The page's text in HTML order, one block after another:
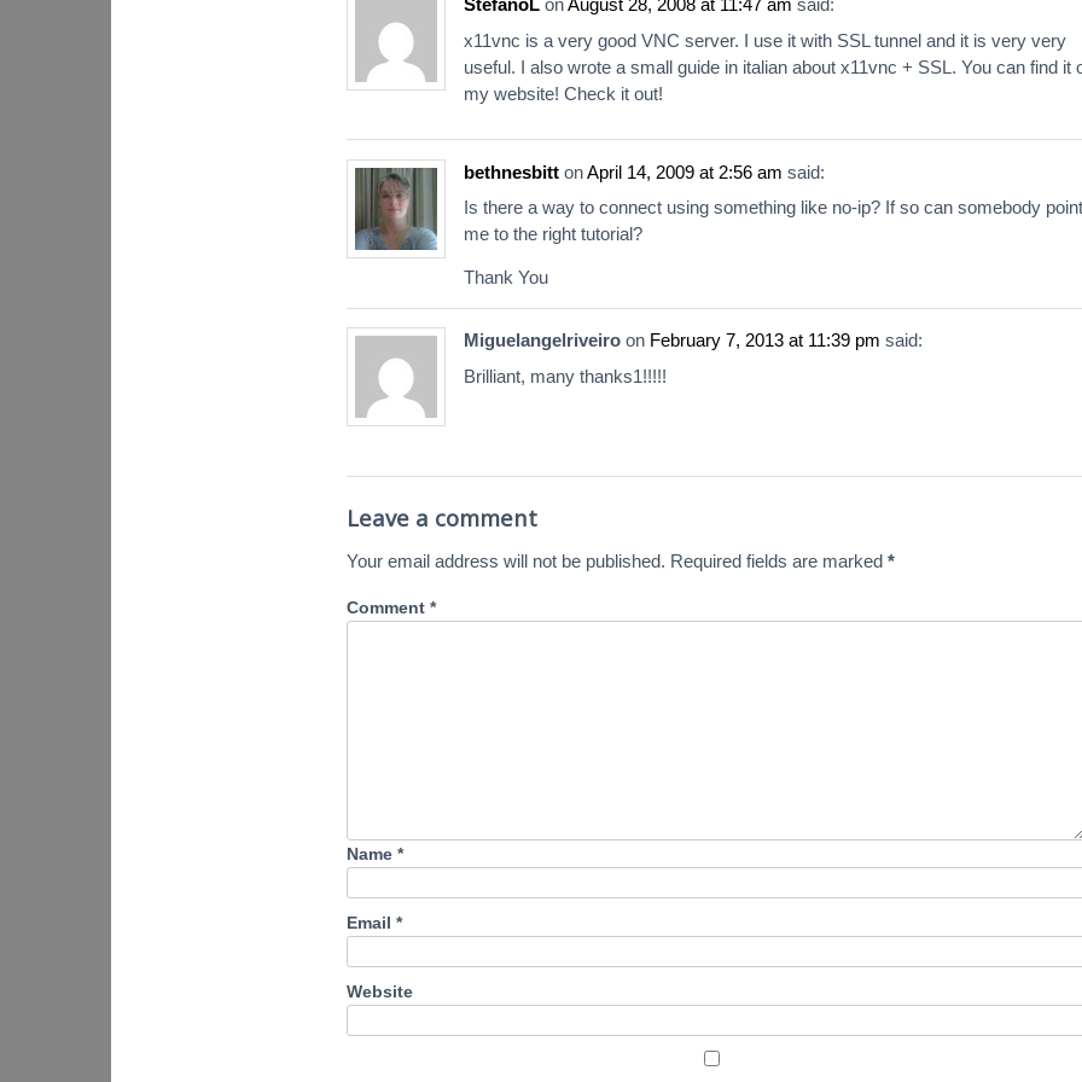
StefanoL onAugust 28, 2008 at 11:47 am said:
x11vnc is a very good VNC server. I use it with SSL tunnel and it is very very
useful. I also wrote a small guide in italian about x11vnc + SSL. You can find it
my website! Check it out!
bethnesbitt onApril 14, 2009 at 2:56 am said:
Is there a way to connect using something like no-ip? If so can somebody point
me to the right tutorial?
Thank You
Miguelangelriveiro on February 7, 2013 at 11:39 pm said:
Brilliant, many thanks1!!!!!
Leave a comment
Your email address will not be published. Required fields are marked *
Comment *
Name *
Email *
Website